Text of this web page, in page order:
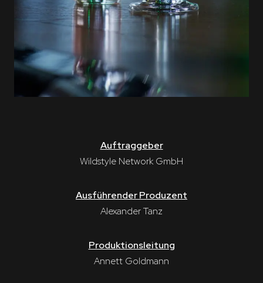
Auftraggeber
Wildstyle Network GmbH
Ausführender Produzent
Alexander Tanz
Produktionsleitung
Annett Goldmann